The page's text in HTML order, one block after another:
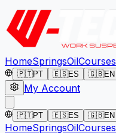
HomeSpringsOilCourses
🇵🇹PT 🇪🇸ES 🇬🇧EN
My Account
🇵🇹PT 🇪🇸ES 🇬🇧EN
HomeSpringsOilCourses